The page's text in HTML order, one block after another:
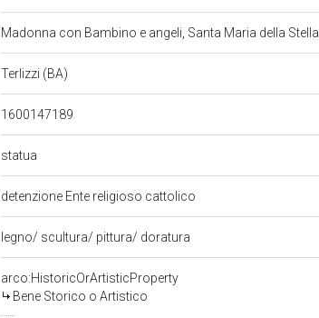
Madonna con Bambino e angeli, Santa Maria della Stella
Terlizzi (BA)
1600147189
statua
detenzione Ente religioso cattolico
legno/ scultura/ pittura/ doratura
arco:HistoricOrArtisticProperty
Bene Storico o Artistico